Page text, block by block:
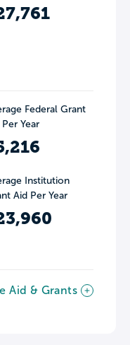
Federal Grant
Year
Institution
Aid Per Year
Aid & Grants